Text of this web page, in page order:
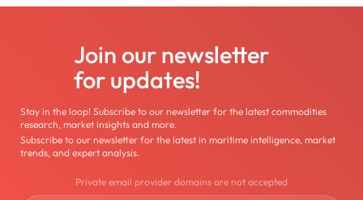
Join our newsletter
for updates!
Stay in the loop! Subscribe to our newsletter for the latest commodities
research, market insights and more.
Subscribe to our newsletter for the latest in maritime intelligence, market
trends, and expert analysis.
Private email provider domains are not accepted